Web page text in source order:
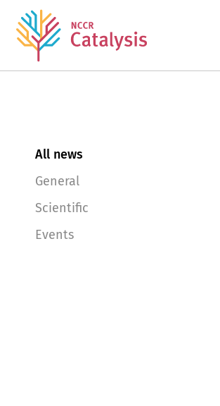
All news
General
Scientific
Events